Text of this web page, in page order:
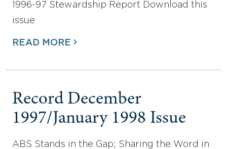
1996-97 Stewardship Report Download this
issue
READ MORE
Record December
1997/January 1998 Issue
ABS Stands in the Gap; Sharing the Word in